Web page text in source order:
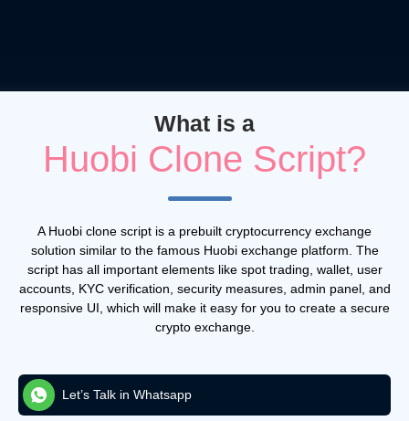
What is a
Huobi Clone Script?
A Huobi clone script is a prebuilt cryptocurrency exchange
solution similar to the famous Huobi exchange platform. The
script has all important elements like spot trading, wallet, user
accounts, KYC verification, security measures, admin panel, and
responsive UI, which will make it easy for you to create a secure
crypto exchange.
Let’s Talk in Whatsapp